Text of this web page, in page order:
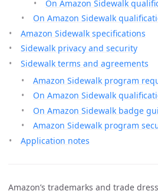
On Amazon Sidewalk
On Amazon Sidewalk
Amazon Sidewalk specifications
Sidewalk privacy and security
Sidewalk terms and agreements
Amazon Sidewalk program
On Amazon Sidewalk
On Amazon Sidewalk badge
Amazon Sidewalk program
Application notes
Amazon’s trademarks and trade